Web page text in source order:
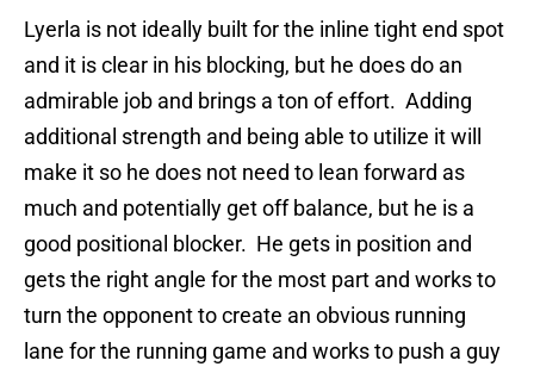
Lyerla is not ideally built for the inline tight end spot
and it is clear in his blocking, but he does do an
admirable job and brings a ton of effort. Adding
additional strength and being able to utilize it will
make it so he does not need to lean forward as
much and potentially get off balance, but he is a
good positional blocker. He gets in position and
gets the right angle for the most part and works to
turn the opponent to create an obvious running
lane for the running game and works to push a guy